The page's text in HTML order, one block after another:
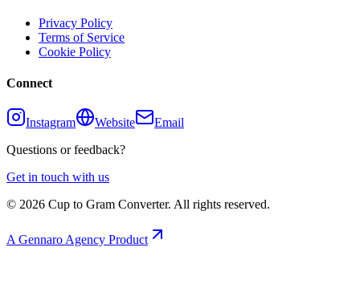
Privacy Policy
Terms of Service
Cookie Policy
Connect
Instagram Website
Email
Questions or feedback?
Get in touch with us
© 2026 Cup to Gram Converter. All rights reserved.
A Gennaro Agency Product